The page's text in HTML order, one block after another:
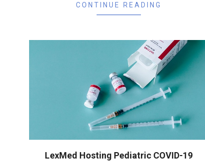
CONTINUE READING
LexMed Hosting Pediatric COVID-19